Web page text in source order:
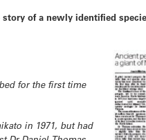
of a newly identified
for the first time
in 1971, but had